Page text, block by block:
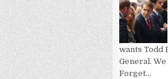
wants Todd
General.
Forget...